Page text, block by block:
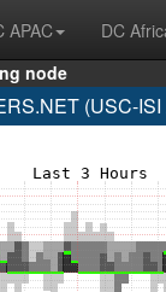
APAC DC
node
(USC-